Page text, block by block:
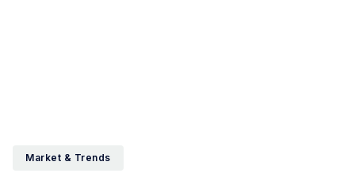
Market & Trends